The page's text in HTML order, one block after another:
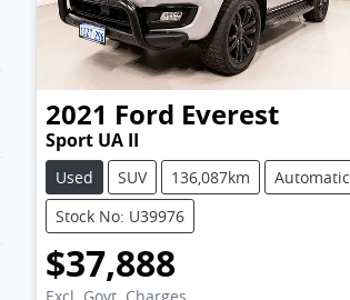
2021 Ford Everest
Sport UA II
Used SUV 136,087km
Automatic
Stock No: U39976
$37,888